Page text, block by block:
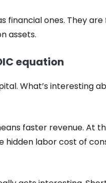
financial ones. They
assets.
equation
What’s interesting
faster revenue. At
labor cost of